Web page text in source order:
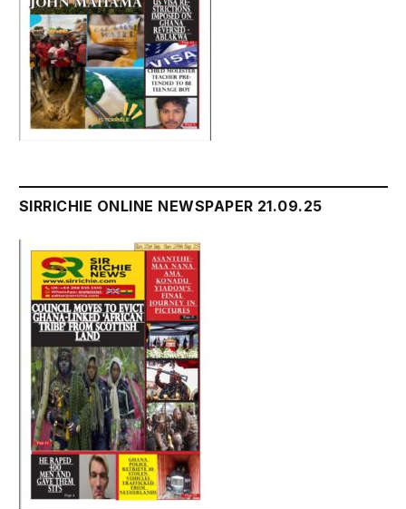
SIRRICHIE ONLINE NEWSPAPER 21.09.25